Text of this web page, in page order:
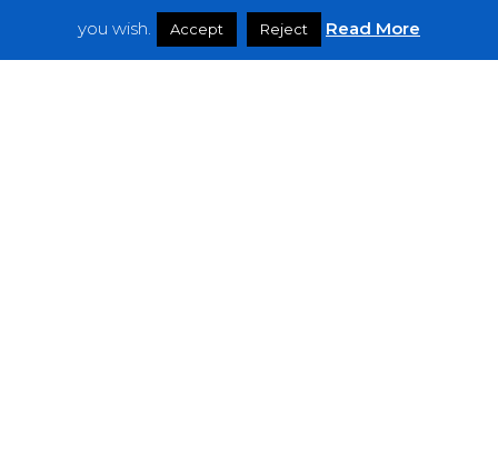
Interviews
you wish.
Accept Reject Read More